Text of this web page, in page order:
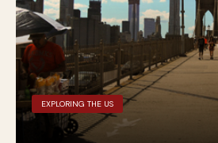
EXPLORING THE US